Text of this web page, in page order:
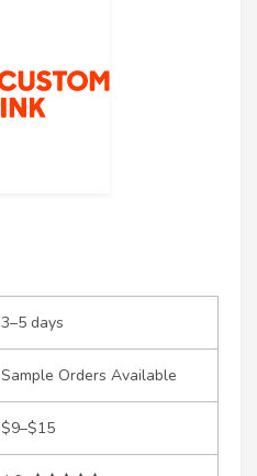
3–5 days
Sample Orders Available
$9–$15